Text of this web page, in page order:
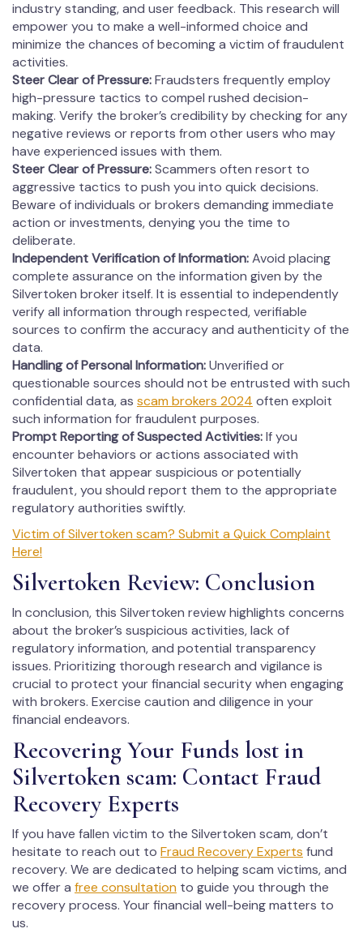
industry standing, and user feedback. This research will
empower you to make a well-informed choice and
minimize the chances of becoming a victim of fraudulent
activities.
Steer Clear of Pressure:Fraudsters frequently employ
high-pressure tactics to compel rushed decision-
making. Verify the broker’s credibility by checking for any
negative reviews or reports from other users who may
have experienced issues with them.
Steer Clear of Pressure:Scammers often resort to
aggressive tactics to push you into quick decisions.
Beware of individuals or brokers demanding immediate
action or investments, denying you the time to
deliberate.
Independent Verification of Information:Avoid placing
complete assurance on the information given by the
Silvertoken broker itself. It is essential to independently
verify all information through respected, verifiable
sources to confirm the accuracy and authenticity of the
data.
Handling of Personal Information:Unverified or
questionable sources should not be entrusted with such
confidential data, as scam brokers 2024 often exploit
such information for fraudulent purposes.
Prompt Reporting of Suspected Activities:If you
encounter behaviors or actions associated with
Silvertoken that appear suspicious or potentially
fraudulent, you should report them to the appropriate
regulatory authorities swiftly.
Victim of Silvertoken scam? Submit a Quick Complaint
Here!
Silvertoken Review: Conclusion
In conclusion, this Silvertoken review highlights concerns
about the broker’s suspicious activities, lack of
regulatory information, and potential transparency
issues. Prioritizing thorough research and vigilance is
crucial to protect your financial security when engaging
with brokers. Exercise caution and diligence in your
financial endeavors.
Recovering Your Funds lost in
Silvertoken scam: Contact Fraud
Recovery Experts
If you have fallen victim to the Silvertoken scam, don’t
hesitate to reach out to Fraud Recovery Experts fund
recovery. We are dedicated to helping scam victims, and
we offer a free consultation to guide you through the
recovery process. Your financial well-being matters to
us.